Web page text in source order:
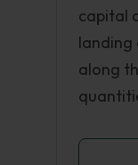
capital
landing
along